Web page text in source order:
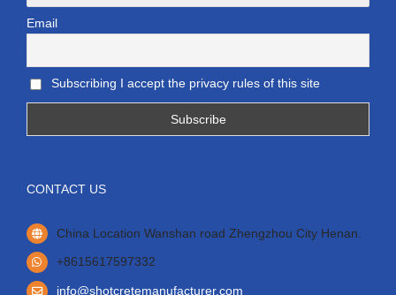
Email
Subscribing I accept the privacy rules of this site
CONTACT US
China Location Wanshan road Zhengzhou City Henan.
+8615617597332
info@shotcretemanufacturer.com